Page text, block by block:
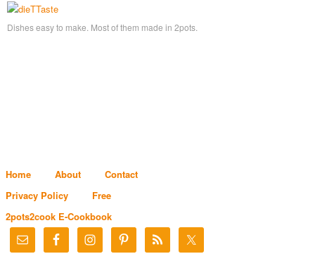
Dishes easy to make. Most of them made in 2pots.
Home About
Contact
Privacy Policy
Free
2pots2cook E-Cookbook